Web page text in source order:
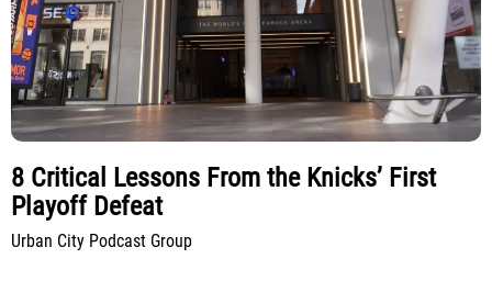
8 Critical Lessons From the Knicks’ First
Playoff Defeat
Urban City Podcast Group